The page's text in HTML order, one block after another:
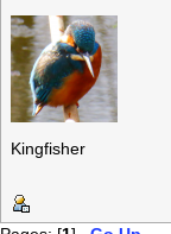
Kingfisher